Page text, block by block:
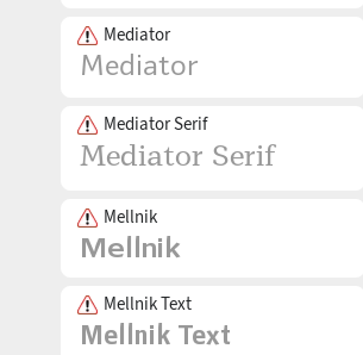
Mediator
Mediator Serif
Mellnik
Mellnik Text